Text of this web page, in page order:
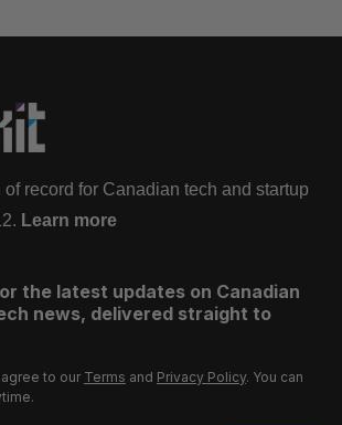
record for Canadian tech and startup
Learn more
the latest updates on Canadian
news, delivered straight to
to our Terms and Privacy Policy. You can